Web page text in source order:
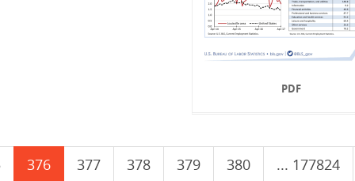
PDF
376 377 378 379 380 ... 177824